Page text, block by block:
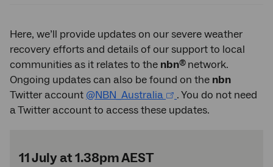
Here, we’ll provide updates on our severe weather
recovery efforts and details of our support to local
communities as it relates to the nbn® network.
Ongoing updates can also be found on the nbn
Twitter account @NBN_Australia
. You do not need
a Twitter account to access these updates.
11 July at 1.38pm AEST